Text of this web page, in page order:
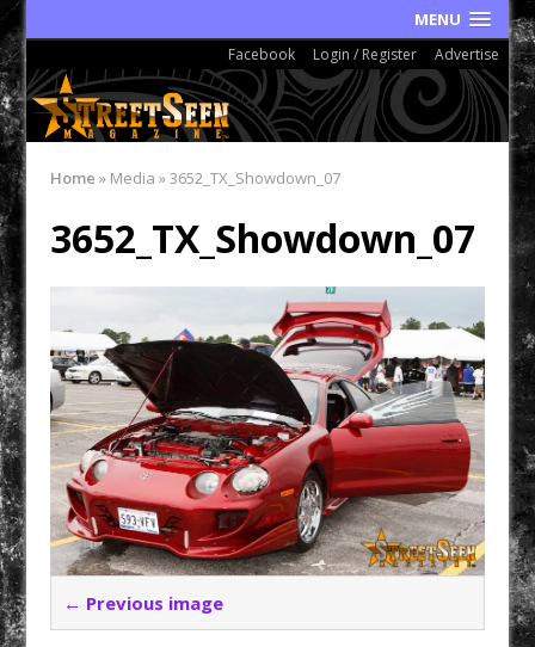
MENU
Facebook Login / Register Advertise
Home » Media»3652_TX_Showdown_07
3652_TX_Showdown_07
← Previous image